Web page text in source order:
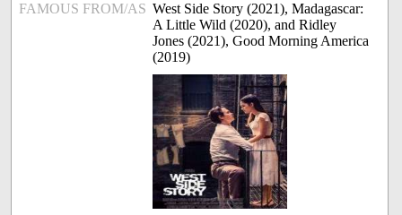
FAMOUS FROM/AS West Side Story (2021), Madagascar:
A Little Wild (2020), and Ridley
Jones (2021), Good Morning America
(2019)